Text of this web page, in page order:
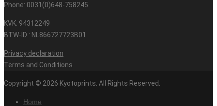
Phone: 0031(0)648-758245
KVK. 94312249
BTW-ID : NL866727723B01
Privacy declaration
Terms and Conditions
Copyright © 2026 Kyotoprints. All Rights Reserved.
Home